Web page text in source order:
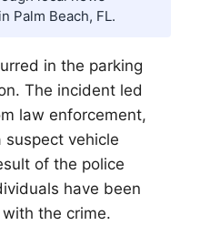
Palm Beach, FL.
in the parking
The incident led
law enforcement,
vehicle
of the police
have been
the crime.